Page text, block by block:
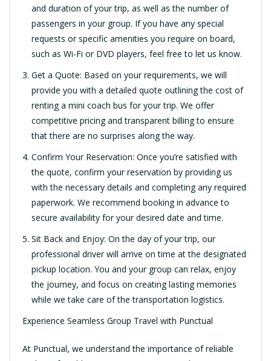
and duration of your trip, as well as the number of
passengers in your group. If you have any special
requests or specific amenities you require on board,
such as Wi-Fi or DVD players, feel free to let us know.
Get a Quote: Based on your requirements, we will
provide you with a detailed quote outlining the cost of
renting a mini coach bus for your trip. We offer
competitive pricing and transparent billing to ensure
that there are no surprises along the way.
Confirm Your Reservation: Once you’re satisfied with
the quote, confirm your reservation by providing us
with the necessary details and completing any required
paperwork. We recommend booking in advance to
secure availability for your desired date and time.
Sit Back and Enjoy: On the day of your trip, our
professional driver will arrive on time at the designated
pickup location. You and your group can relax, enjoy
the journey, and focus on creating lasting memories
while we take care of the transportation logistics.
Experience Seamless Group Travel with Punctual
At Punctual, we understand the importance of reliable